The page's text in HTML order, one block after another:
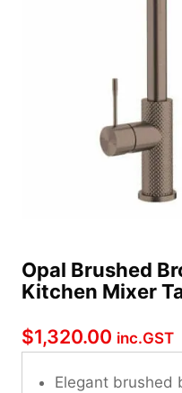
Opal Brushed
Kitchen Mixer
$1,320.00 inc.GST
Elegant brushed